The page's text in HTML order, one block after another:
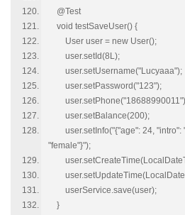
@Test
void testSaveUser() {
User user = new User();
user.setId(8L);
user.setUsername("Lucyaaa");
user.setPassword("123");
user.setBalance(200);
user.setInfo("{"age": 24, "intro":
"female"}");
userService.save(user);
}